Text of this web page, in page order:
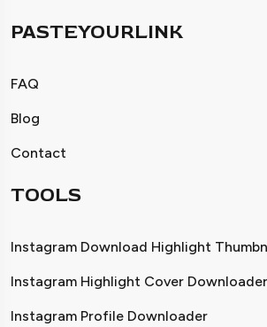
PASTEYOURLINK
FAQ
Blog
Contact
TOOLS
Instagram Download Highlight
Instagram Highlight Cover Downloader
Instagram Profile Downloader